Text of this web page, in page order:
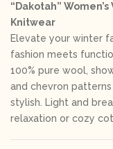
“Dakotah”
Knitwear
Elevate your winter
fashion meets
100% pure wool,
and chevron
stylish. Light and
relaxation or cozy